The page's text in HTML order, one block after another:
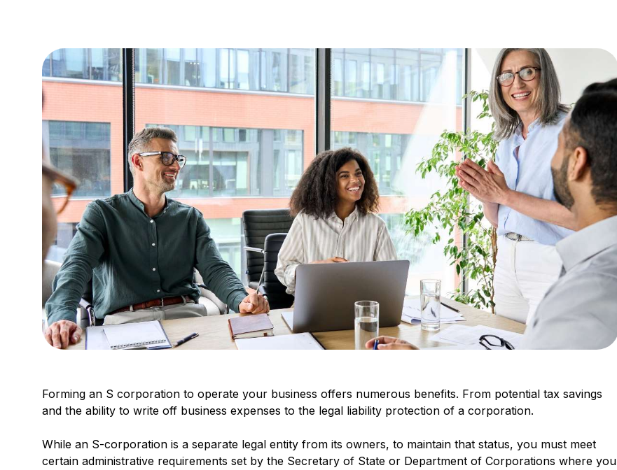
Forming an S corporation to operate your business offers numerous benefits. From potential tax savings
and the ability to write off business expenses to the legal liability protection of a corporation.
While an S-corporation is a separate legal entity from its owners, to maintain that status, you must meet
certain administrative requirements set by the Secretary of State or Department of Corporations where you